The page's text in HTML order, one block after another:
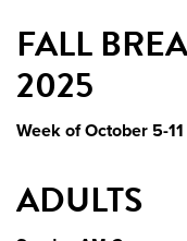
FALL
2025
Week of October 5-11
ADULTS